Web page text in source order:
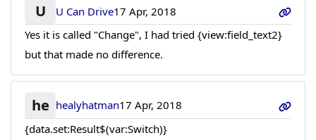
U U Can Drive17 Apr, 2018
Yes it is called "Change", I had tried {view:field_text2}
but that made no difference.
he healyhatman17 Apr, 2018
{data.set:Result$(var:Switch)}